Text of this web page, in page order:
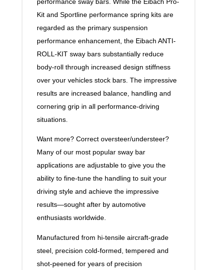
Kit and Sportline performance spring kits are
regarded as the primary suspension
performance enhancement, the Eibach ANTI-
ROLL-KIT sway bars substantially reduce
body-roll through increased design stiffness
over your vehicles stock bars. The impressive
results are increased balance, handling and
cornering grip in all performance-driving
situations.
Want more? Correct oversteer/understeer?
Many of our most popular sway bar
applications are adjustable to give you the
ability to fine-tune the handling to suit your
driving style and achieve the impressive
results—sought after by automotive
enthusiasts worldwide.
Manufactured from hi-tensile aircraft-grade
steel, precision cold-formed, tempered and
shot-peened for years of precision